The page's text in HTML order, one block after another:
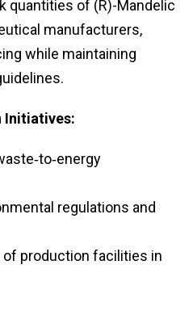
quantities of (R)-Mandelic
manufacturers,
while maintaining
Initiatives:
regulations and
production facilities in